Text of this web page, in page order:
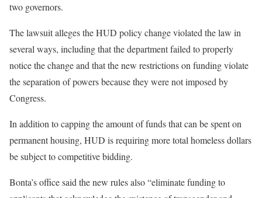
two governors.
The lawsuit alleges the HUD policy change violated the law in
several ways, including that the department failed to properly
notice the change and that the new restrictions on funding violate
the separation of powers because they were not imposed by
Congress.
In addition to capping the amount of funds that can be spent on
permanent housing, HUD is requiring more total homeless dollars
be subject to competitive bidding.
Bonta’s office said the new rules also “eliminate funding to